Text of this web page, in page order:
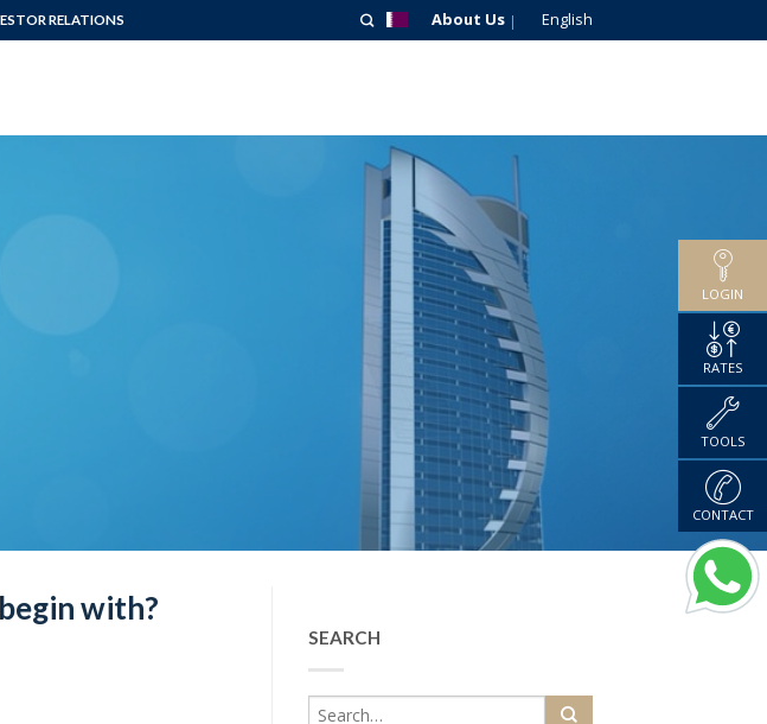
RELATIONS About Us English
with?
SEARCH
LOGIN
RATES
TOOLS
CONTACT